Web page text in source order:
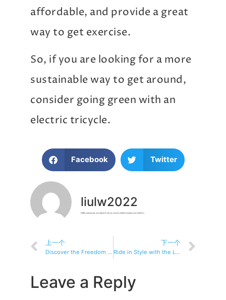
affordable, and provide a great
way to get exercise.
So, if you are looking for a more
sustainable way to get around,
consider going green with an
electric tricycle.
Facebook Twitter
liulw2022
Hello everyone, my name is Liu Lu, motorizedtricycles.com editor.
上一个
Discover the Freedom of Electric Tricycle Riding
下一个
Ride in Style with the Latest Electric Tricycle Technology
Leave a Reply